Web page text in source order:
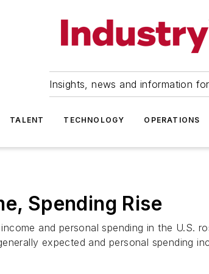
Insights, news and information
TALENT TECHNOLOGY OPERATIONS
Spending Rise
and personal spending in the U.S.
expected and personal spending